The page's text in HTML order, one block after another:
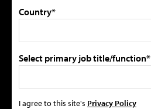
Country*
Select primary job title/function*
I agree to this site's Privacy Policy